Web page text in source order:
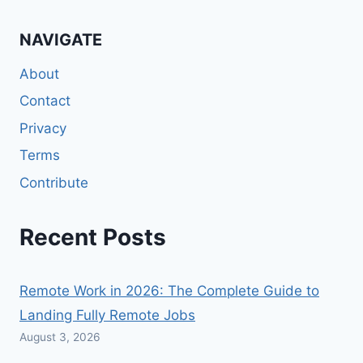
NAVIGATE
About
Contact
Privacy
Terms
Contribute
Recent Posts
Remote Work in 2026: The Complete Guide to
Landing Fully Remote Jobs
August 3, 2026